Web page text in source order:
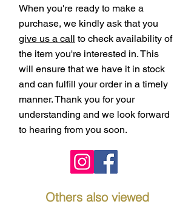
When you're ready to make a
purchase, we kindly ask that you
give us a call to check availability of
the item you're interested in. This
will ensure that we have it in stock
and can fulfill your order in a timely
manner. Thank you for your
understanding and we look forward
to hearing from you soon.
Others also viewed